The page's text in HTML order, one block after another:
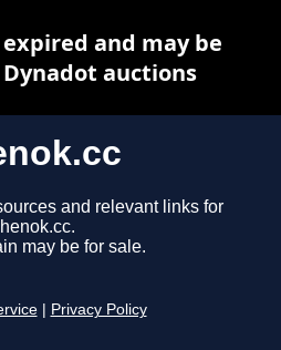
and relevant links for
may be for sale.
Privacy Policy
and may be
auctions